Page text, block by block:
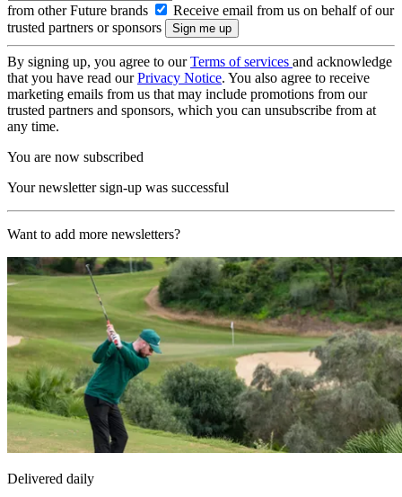
from other Future brands
Receive email from us on behalf of our
trusted partners or sponsors
By signing up, you agree to ourTerms of services and acknowledge
that you have read ourPrivacy Notice. You also agree to receive
marketing emails from us that may include promotions from our
trusted partners and sponsors, which you can unsubscribe from at
any time.
You are now subscribed
Your newsletter sign-up was successful
Want to add more newsletters?
Delivered daily